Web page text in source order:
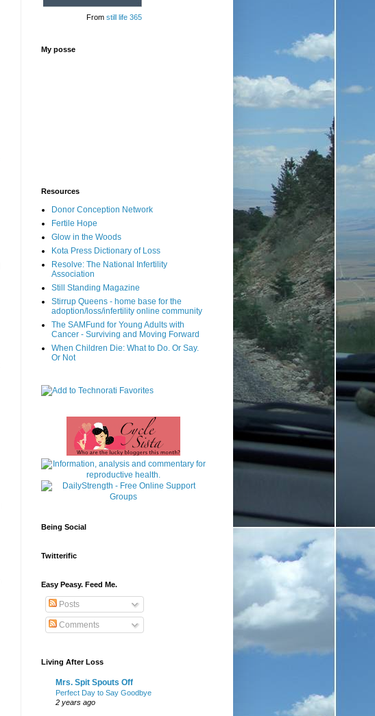
From still life 365
My posse
Resources
Donor Conception Network
Fertile Hope
Glow in the Woods
Kota Press Dictionary of Loss
Resolve: The National Infertility
Association
Still Standing Magazine
Stirrup Queens - home base for the
adoption/loss/infertility online community
The SAMFund for Young Adults with
Cancer - Surviving and Moving Forward
When Children Die: What to Do. Or Say.
Or Not
Being Social
Twitterific
Easy Peasy. Feed Me.
Posts
Comments
Living After Loss
Mrs. Spit Spouts Off
Perfect Day to Say Goodbye
2 years ago